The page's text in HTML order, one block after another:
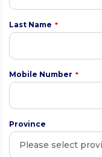
Last Name *
Mobile Number *
Province